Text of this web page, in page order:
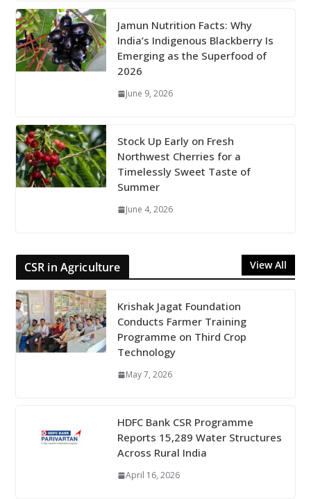
Jamun Nutrition Facts: Why
India’s Indigenous Blackberry Is
Emerging as the Superfood of
2026
June 9, 2026
Stock Up Early on Fresh
Northwest Cherries for a
Timelessly Sweet Taste of
Summer
June 4, 2026
CSR in Agriculture View All
Krishak Jagat Foundation
Conducts Farmer Training
Programme on Third Crop
Technology
May 7, 2026
HDFC Bank CSR Programme
Reports 15,289 Water Structures
Across Rural India
April 16, 2026